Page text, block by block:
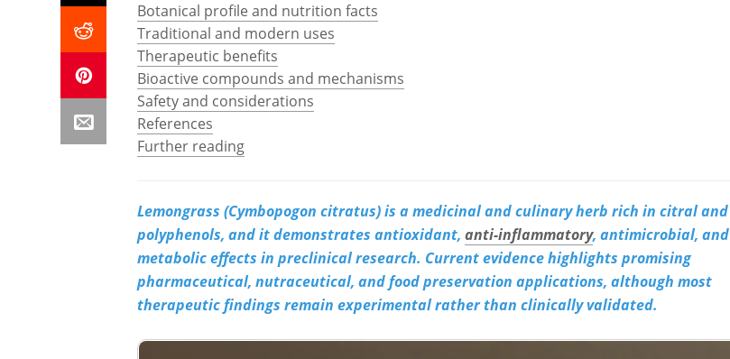
Botanical profile and nutrition facts
Traditional and modern uses
Therapeutic benefits
Bioactive compounds and mechanisms
Safety and considerations
References
Further reading
Lemongrass (Cymbopogon citratus) is a medicinal and culinary herb rich in citral and
polyphenols, and it demonstrates antioxidant, anti-inflammatory, antimicrobial, and
metabolic effects in preclinical research. Current evidence highlights promising
pharmaceutical, nutraceutical, and food preservation applications, although most
therapeutic findings remain experimental rather than clinically validated.